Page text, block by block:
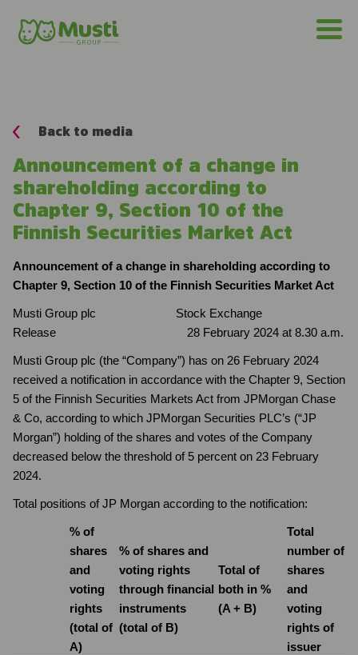
Back to media
Announcement of a change in
shareholding according to
Chapter 9, Section 10 of the
Finnish Securities Market Act
Announcement of a change in shareholding according to
Chapter 9, Section 10 of the Finnish Securities Market Act
Musti Group plc Stock Exchange
Release 28 February 2024 at 8.30 a.m.
Musti Group plc (the “Company”) has on 26 February 2024
received a notification in accordance with the Chapter 9, Section
5 of the Finnish Securities Markets Act from JPMorgan Chase
& Co, according to which JPMorgan Securities PLC’s (“JP
Morgan”) holding of the shares and votes of the Company
decreased below the threshold of 5 percent on 23 February
2024.
Total positions of JP Morgan according to the notification:
% of
shares
and
voting
rights
(total of
A)
% of shares and
voting rights
through financial
instruments
(total of B)
Total of
both in %
(A + B)
Total
number of
shares
and
voting
rights of
issuer